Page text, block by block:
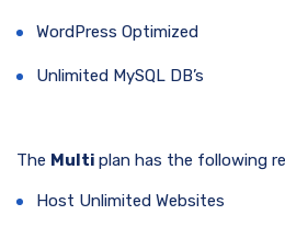
WordPress Optimized
Unlimited MySQL DB’s
The Multi plan has the following
Host Unlimited Websites